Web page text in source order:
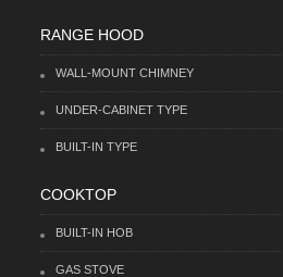
RANGE HOOD
WALL-MOUNT CHIMNEY
UNDER-CABINET TYPE
BUILT-IN TYPE
COOKTOP
BUILT-IN HOB
GAS STOVE